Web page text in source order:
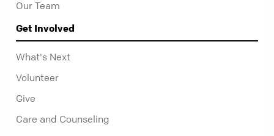
Our Team
Get Involved
What's Next
Volunteer
Give
Care and Counseling